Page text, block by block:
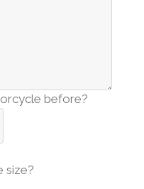
before?
size?